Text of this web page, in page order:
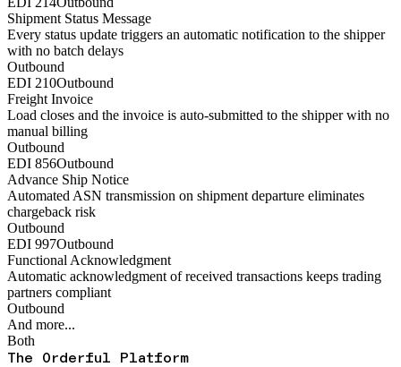
Shipment Status Message
Every status update triggers an automatic notification to the shipper
with no batch delays
Outbound
EDI 210Outbound
Freight Invoice
Load closes and the invoice is auto-submitted to the shipper with no
manual billing
Outbound
EDI 856Outbound
Advance Ship Notice
Automated ASN transmission on shipment departure eliminates
chargeback risk
Outbound
EDI 997Outbound
Functional Acknowledgment
Automatic acknowledgment of received transactions keeps trading
partners compliant
Outbound
And more...
Both
The Orderful Platform